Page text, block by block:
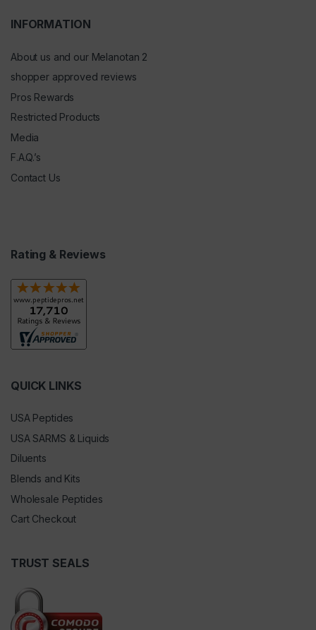
INFORMATION
About us and our Melanotan 2
shopper approved reviews
Pros Rewards
Restricted Products
Media
F.A.Q.’s
Contact Us
Rating & Reviews
QUICK LINKS
USA Peptides
USA SARMS & Liquids
Diluents
Blends and Kits
Wholesale Peptides
Cart Checkout
TRUST SEALS